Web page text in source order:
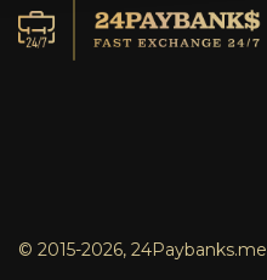
© 2015-2026, 24Paybanks.me